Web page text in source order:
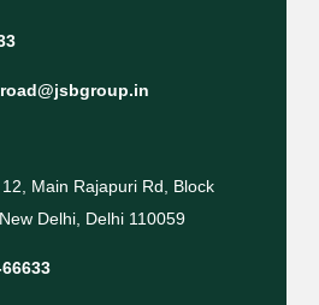
Main Rajapuri Rd, Block
Delhi, Delhi 110059